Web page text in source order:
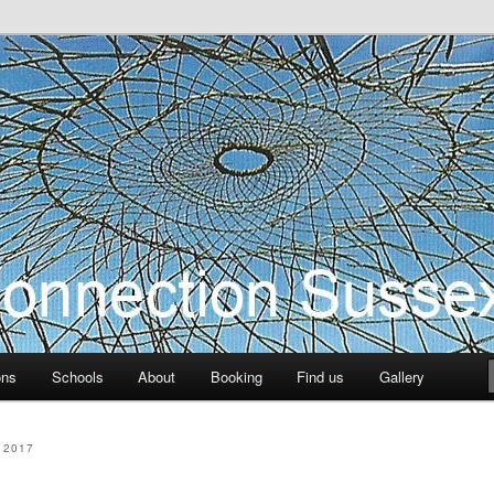
Sussex
Schools About Booking Find us Gallery
2017